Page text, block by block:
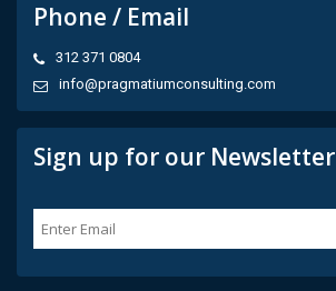
Phone / Email
312 371 0804
info@pragmatiumconsulting.com
Sign up for our Newsletter